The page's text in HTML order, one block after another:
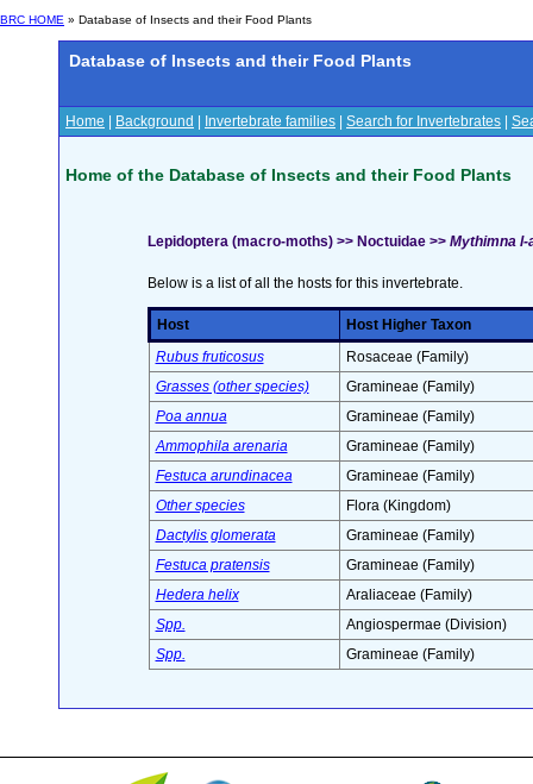
BRC HOME » Database of Insects and their Food Plants
Database of Insects and their Food Plants
Home Background Invertebrate families Search for Invertebrates
Home of the Database of Insects and their Food Plants
Lepidoptera (macro-moths) >> Noctuidae >> Mythimna l-
Below is a list of all the hosts for this invertebrate.
Host
Host Higher Taxon
Rubus fruticosus
Rosaceae (Family)
Grasses (other species)
Gramineae (Family)
Poa annua
Gramineae (Family)
Ammophila arenaria
Gramineae (Family)
Festuca arundinacea
Gramineae (Family)
Other species
Flora (Kingdom)
Dactylis glomerata
Gramineae (Family)
Festuca pratensis
Gramineae (Family)
Hedera helix
Araliaceae (Family)
Spp.
Angiospermae (Division)
Spp.
Gramineae (Family)